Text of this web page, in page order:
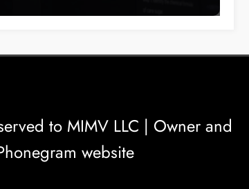
to MIMV LLC | Owner and
website